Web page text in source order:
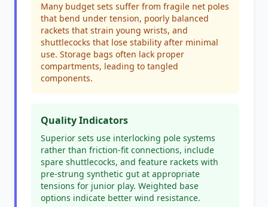
Many budget sets suffer from fragile net poles
that bend under tension, poorly balanced
rackets that strain young wrists, and
shuttlecocks that lose stability after minimal
use. Storage bags often lack proper
compartments, leading to tangled
components.
Quality Indicators
Superior sets use interlocking pole systems
rather than friction-fit connections, include
spare shuttlecocks, and feature rackets with
pre-strung synthetic gut at appropriate
tensions for junior play. Weighted base
options indicate better wind resistance.